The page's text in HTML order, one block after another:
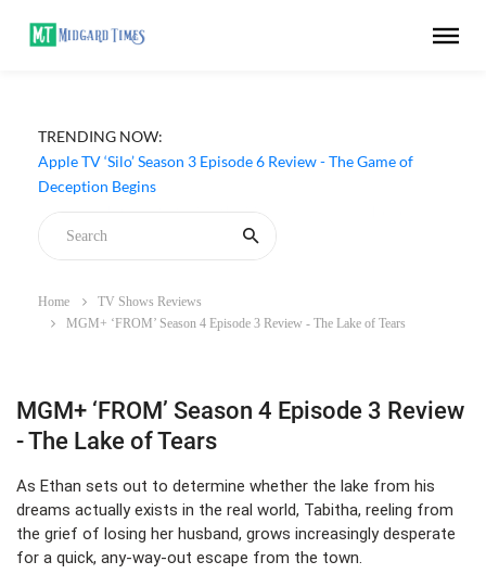
TRENDING NOW:
Apple TV ‘Silo’ Season 3 Episode 6 Review - The Game of
Deception Begins
Home
TV Shows Reviews
MGM+ ‘FROM’ Season 4 Episode 3 Review - The Lake of Tears
MGM+ ‘FROM’ Season 4 Episode 3 Review
- The Lake of Tears
As Ethan sets out to determine whether the lake from his
dreams actually exists in the real world, Tabitha, reeling from
the grief of losing her husband, grows increasingly desperate
for a quick, any-way-out escape from the town.